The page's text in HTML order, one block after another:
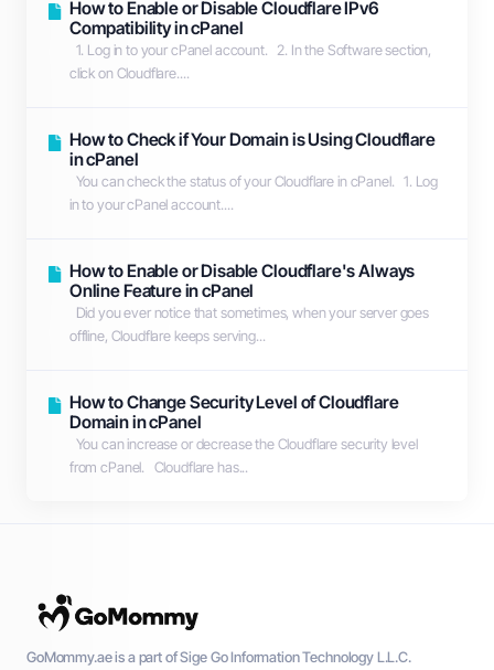
How to Enable or Disable Cloudflare IPv6
Compatibility in cPanel
1. Log in to your cPanel account. 2. In the Software section,
click on Cloudflare....
How to Check if Your Domain is Using Cloudflare
in cPanel
You can check the status of your Cloudflare in cPanel. 1. Log
in to your cPanel account....
How to Enable or Disable Cloudflare's Always
Online Feature in cPanel
Did you ever notice that sometimes, when your server goes
offline, Cloudflare keeps serving...
How to Change Security Level of Cloudflare
Domain in cPanel
You can increase or decrease the Cloudflare security level
from cPanel. Cloudflare has...
GoMommy.ae is a part of Sige Go Information Technology L.L.C.